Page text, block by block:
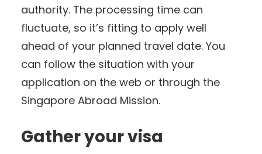
authority. The processing time can
fluctuate, so it’s fitting to apply well
ahead of your planned travel date. You
can follow the situation with your
application on the web or through the
Singapore Abroad Mission.
Gather your visa